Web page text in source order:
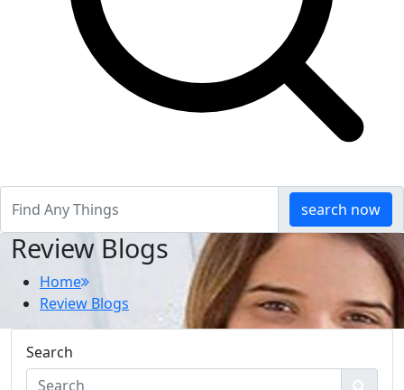
search now
Review Blogs
Home
Review Blogs
Search